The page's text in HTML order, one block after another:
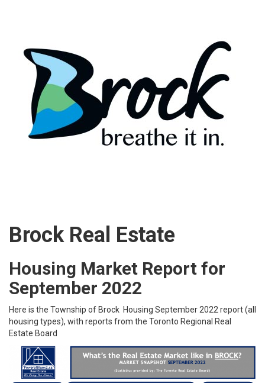
Brock Real Estate
Housing Market Report for
September 2022
Here is the Township of Brock Housing September 2022 report (all
housing types), with reports from the Toronto Regional Real
Estate Board